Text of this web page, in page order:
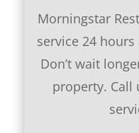
Morningstar
service 24 hours
Don’t wait
property. Call